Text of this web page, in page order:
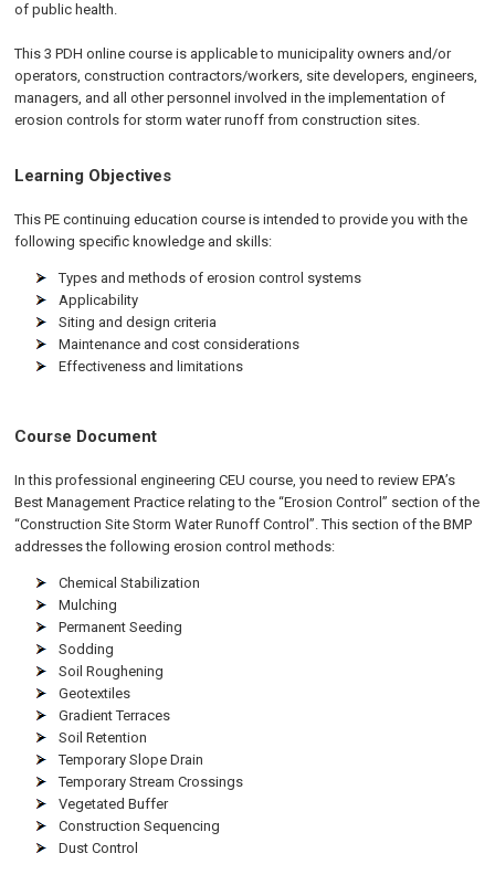
of public health.
This 3 PDH online course is applicable to municipality owners and/or
operators, construction contractors/workers, site developers, engineers,
managers, and all other personnel involved in the implementation of
erosion controls for storm water runoff from construction sites.
Learning Objectives
This PE continuing education course is intended to provide you with the
following specific knowledge and skills:
Types and methods of erosion control systems
Applicability
Siting and design criteria
Maintenance and cost considerations
Effectiveness and limitations
Course Document
In this professional engineering CEU course, you need to review EPA’s
Best Management Practice relating to the “Erosion Control” section of the
“Construction Site Storm Water Runoff Control”. This section of the BMP
addresses the following erosion control methods:
Chemical Stabilization
Mulching
Permanent Seeding
Sodding
Soil Roughening
Geotextiles
Gradient Terraces
Soil Retention
Temporary Slope Drain
Temporary Stream Crossings
Vegetated Buffer
Construction Sequencing
Dust Control